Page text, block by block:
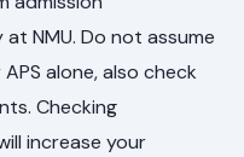
NMU. Do not assume
alone, also check
Checking
increase your